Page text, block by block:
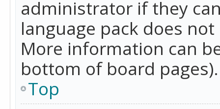
administrator if they
language pack does
More information can
bottom of board pages).
Top